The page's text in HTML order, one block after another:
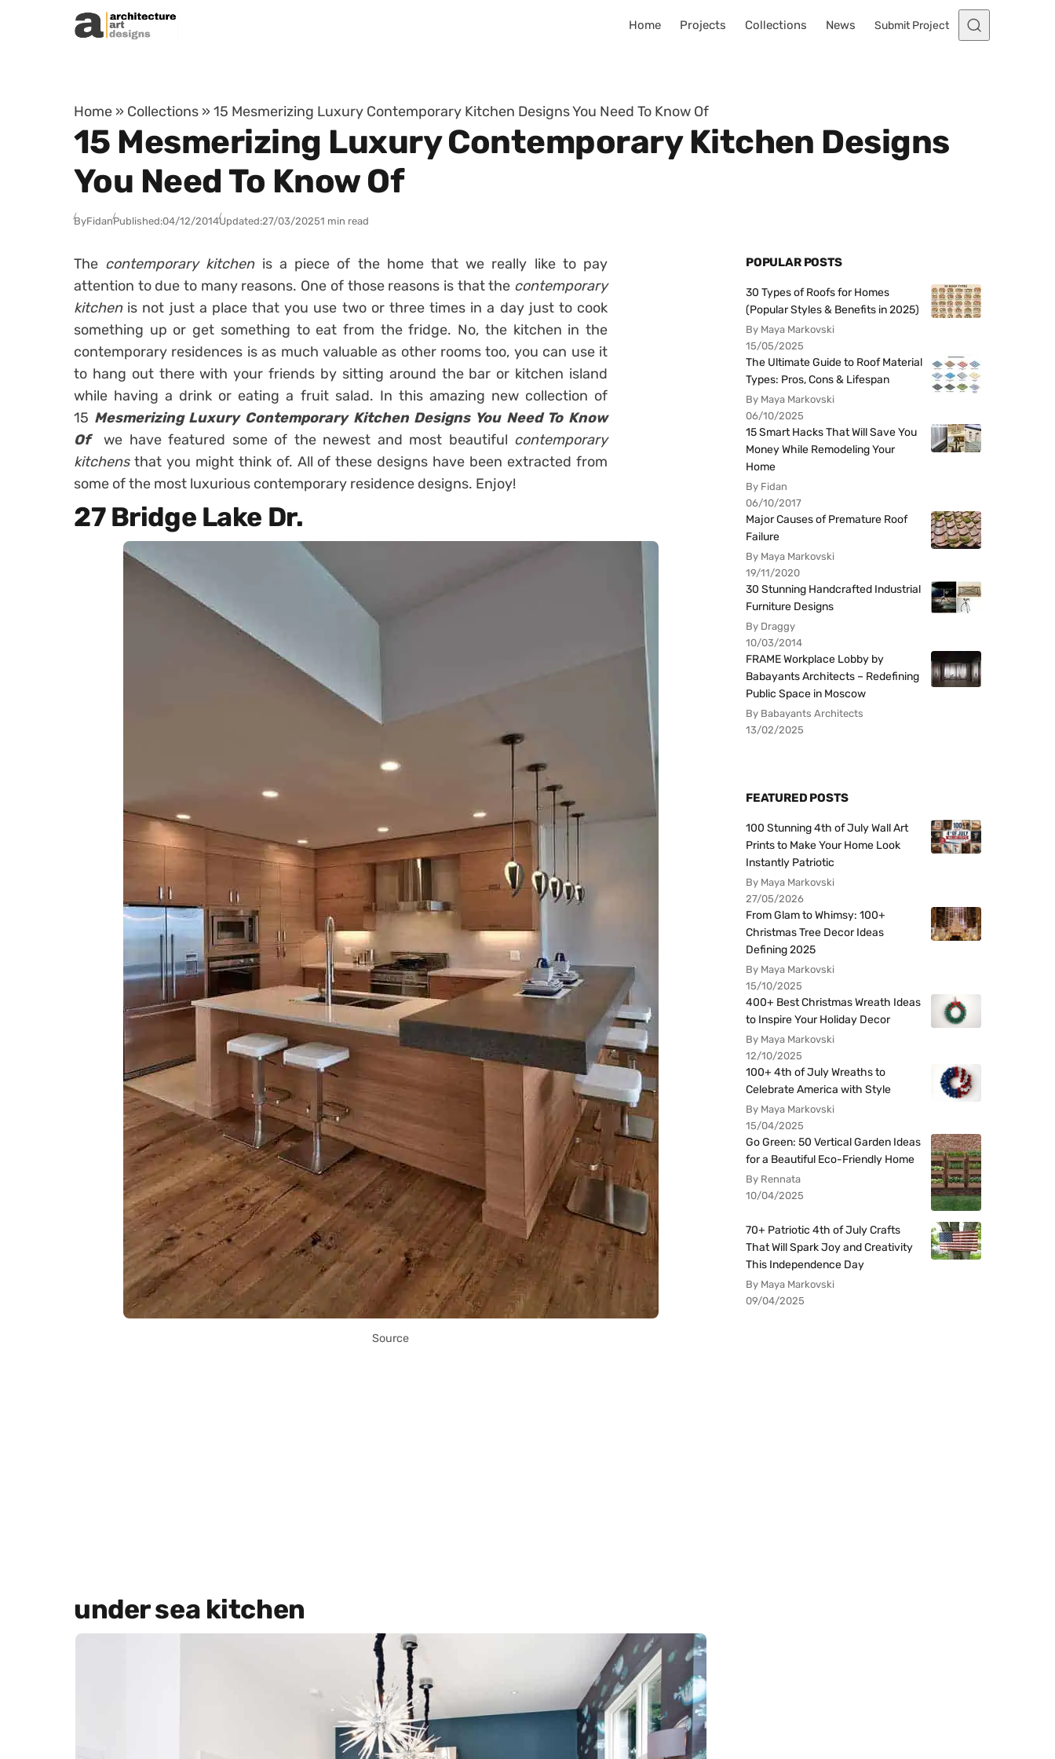
Skip to content
Home Projects Collections News Submit Project
Home » Collections » 15 Mesmerizing Luxury Contemporary Kitchen Designs You Need To Know Of
15 Mesmerizing Luxury Contemporary Kitchen Designs
You Need To Know Of
ByFidanPublished:04/12/2014Updated:27/03/20251 min read
The contemporary kitchen is a piece of the home that we really like to pay
attention to due to many reasons. One of those reasons is that the contemporary
kitchen is not just a place that you use two or three times in a day just to cook
something up or get something to eat from the fridge. No, the kitchen in the
contemporary residences is as much valuable as other rooms too, you can use it
to hang out there with your friends by sitting around the bar or kitchen island
while having a drink or eating a fruit salad. In this amazing new collection of
15 Mesmerizing Luxury Contemporary Kitchen Designs You Need To Know
Of
we have featured some of the newest and most beautiful contemporary
kitchens that you might think of. All of these designs have been extracted from
some of the most luxurious contemporary residence designs. Enjoy!
27 Bridge Lake Dr.
Source
under sea kitchen
POPULAR POSTS
30 Types of Roofs for Homes
(Popular Styles & Benefits in 2025)
By Maya Markovski
15/05/2025
The Ultimate Guide to Roof Material
Types: Pros, Cons & Lifespan
By Maya Markovski
06/10/2025
15 Smart Hacks That Will Save You
Money While Remodeling Your
Home
By Fidan
06/10/2017
Major Causes of Premature Roof
Failure
By Maya Markovski
19/11/2020
30 Stunning Handcrafted Industrial
Furniture Designs
By Draggy
10/03/2014
FRAME Workplace Lobby by
Babayants Architects – Redefining
Public Space in Moscow
By Babayants Architects
13/02/2025
FEATURED POSTS
100 Stunning 4th of July Wall Art
Prints to Make Your Home Look
Instantly Patriotic
By Maya Markovski
27/05/2026
From Glam to Whimsy: 100+
Christmas Tree Decor Ideas
Defining 2025
By Maya Markovski
15/10/2025
400+ Best Christmas Wreath Ideas
to Inspire Your Holiday Decor
By Maya Markovski
12/10/2025
100+ 4th of July Wreaths to
Celebrate America with Style
By Maya Markovski
15/04/2025
Go Green: 50 Vertical Garden Ideas
for a Beautiful Eco-Friendly Home
By Rennata
10/04/2025
70+ Patriotic 4th of July Crafts
That Will Spark Joy and Creativity
This Independence Day
By Maya Markovski
09/04/2025